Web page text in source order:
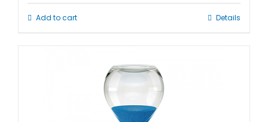
Add to cart Details